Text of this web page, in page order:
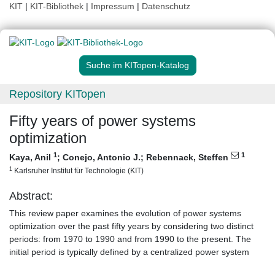
KIT | KIT-Bibliothek | Impressum | Datenschutz
Suche im KITopen-Katalog
Repository KITopen
Fifty years of power systems
optimization
Kaya, Anil 1; Conejo, Antonio J.; Rebennack, Steffen 1
1 Karlsruher Institut für Technologie (KIT)
Abstract:
This review paper examines the evolution of power systems
optimization over the past fifty years by considering two distinct
periods: from 1970 to 1990 and from 1990 to the present. The
initial period is typically defined by a centralized power system